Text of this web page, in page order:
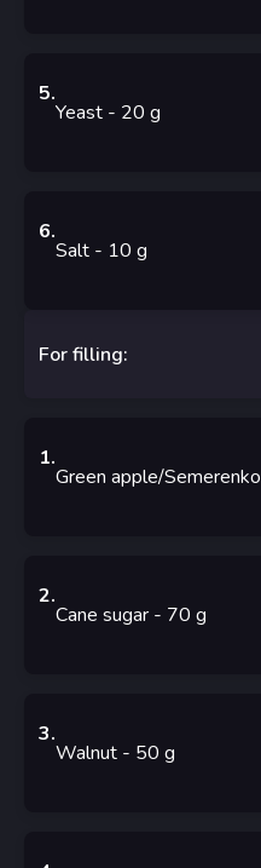
5.
Yeast - 20 g
6.
Salt - 10 g
For filling:
1.
Green apple/Semerenko
2.
Cane sugar - 70 g
3.
Walnut - 50 g